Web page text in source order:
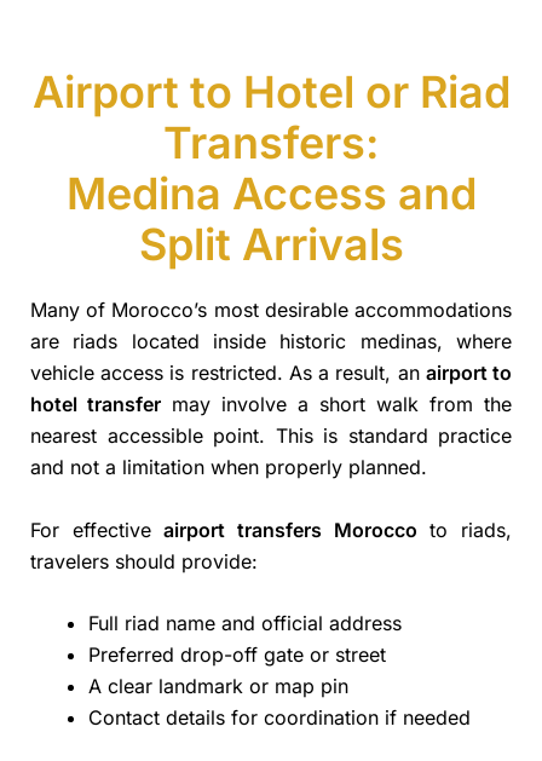
Airport to Hotel or Riad
Transfers:
Medina Access and
Split Arrivals
Many of Morocco’s most desirable accommodations
are riads located inside historic medinas, where
vehicle access is restricted. As a result, an airport to
hotel transfer may involve a short walk from the
nearest accessible point. This is standard practice
and not a limitation when properly planned.
For effectiveairport transfers Morocco to riads,
travelers should provide:
Full riad name and official address
Preferred drop-off gate or street
A clear landmark or map pin
Contact details for coordination if needed